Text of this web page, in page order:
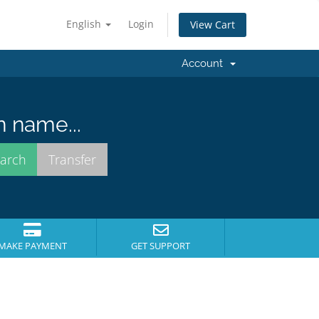
English Login View Cart
Account
PAYMENT GET SUPPORT